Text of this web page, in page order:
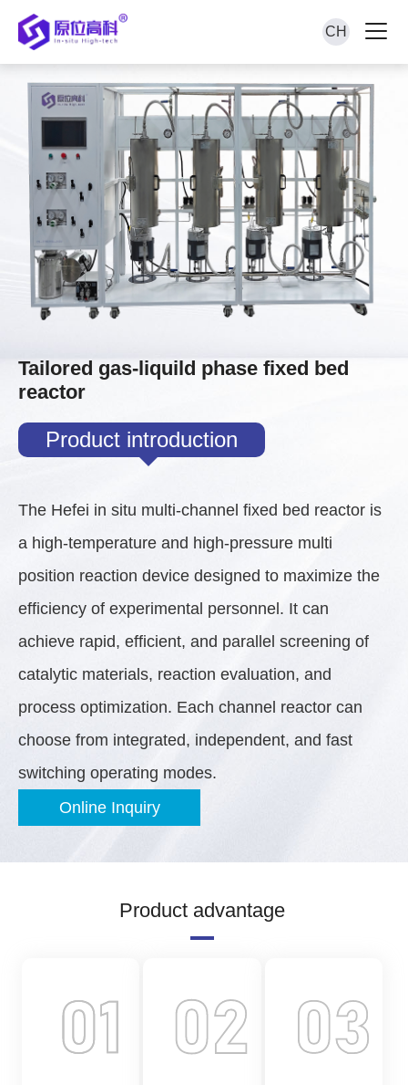
CH
Tailored gas-liquild phase fixed bed
reactor
Product introduction
The Hefei in situ multi-channel fixed bed reactor is
a high-temperature and high-pressure multi
position reaction device designed to maximize the
efficiency of experimental personnel. It can
achieve rapid, efficient, and parallel screening of
catalytic materials, reaction evaluation, and
process optimization. Each channel reactor can
choose from integrated, independent, and fast
switching operating modes.
Online Inquiry
Product advantage